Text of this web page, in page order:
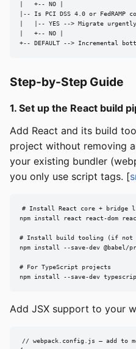
|   +-- NO |
|-- Is PCI DSS 4.0 or FedRAMP
|   |-- YES --> Migrate
|   +-- NO |
+-- DEFAULT --> Incremental
Step-by-Step Guide
1. Set up the React build
Add React and its build
project without removing
your existing bundler
you only use script tags. [
# Install React core + bridge
npm install react react-dom
# Install build tooling (if not
npm install --save-dev @babel/
# For TypeScript projects
npm install --save-dev
Add JSX support to your
// webpack.config.js — add to